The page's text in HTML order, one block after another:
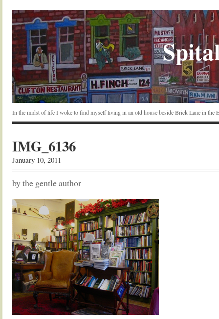
In the midst of life I woke to find myself living in an old house beside Brick Lane in the
IMG_6136
January 10, 2011
by the gentle author